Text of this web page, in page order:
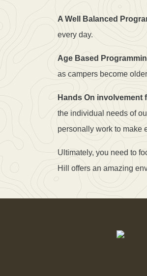
A Well Balanced
every day.
Age Based
as campers become
Hands On involvement
the individual needs of
personally work to make
Ultimately, you need to
Hill offers an amazing